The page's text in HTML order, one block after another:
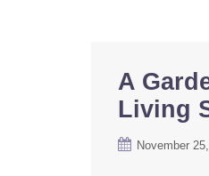
A
Living
November